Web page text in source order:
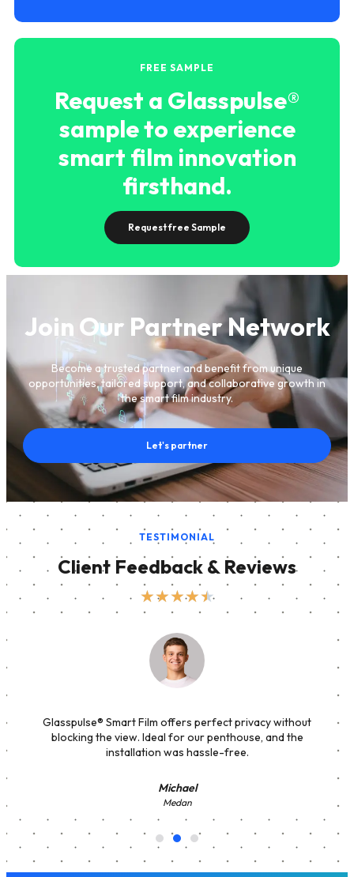
FREE SAMPLE
Request a Glasspulse®
sample to experience
smart film innovation
firsthand.
Request free Sample
Join Our Partner Network
Become a trusted partner and benefit from unique
opportunities, tailored support, and collaborative growth in
the smart film industry.
Let's partner
TESTIMONIAL
Client Feedback & Reviews
★★★★★
Glasspulse® Smart Film offers perfect privacy without
blocking the view. Ideal for our penthouse, and the
installation was hassle-free.
Michael
Medan